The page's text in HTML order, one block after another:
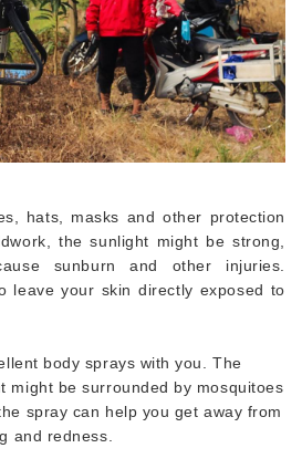
hats, masks and other protection
the sunlight might be strong,
sunburn and other injuries.
leave your skin directly exposed to
body sprays with you. The
might be surrounded by mosquitoes
spray can help you get away from
and redness.